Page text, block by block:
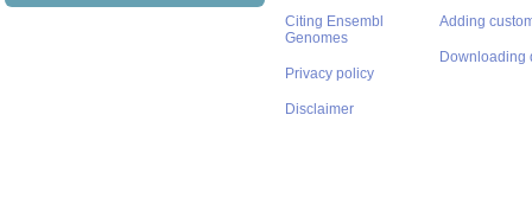
Citing Ensembl
Genomes
Privacy policy
Disclaimer
Adding
Downloading